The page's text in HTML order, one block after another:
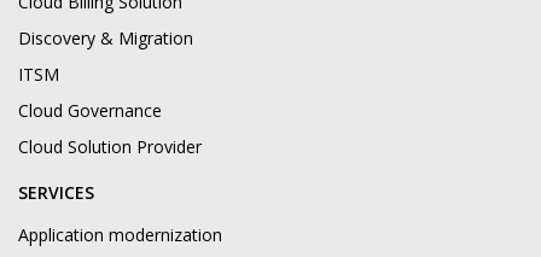
Discovery & Migration
ITSM
Cloud Governance
Cloud Solution Provider
SERVICES
Application modernization